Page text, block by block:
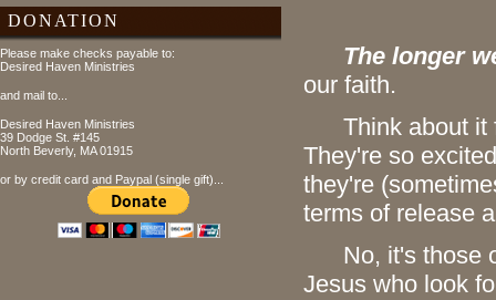
DONATION
Please make checks payable to:
Desired Haven Ministries
and mail to...
Desired Haven Ministries
39 Dodge St. #145
North Beverly, MA 01915
or by credit card and Paypal (single gift)...
The longer
our faith.
Think about it
They're so
they're
terms of release
No, it's those
Jesus who look